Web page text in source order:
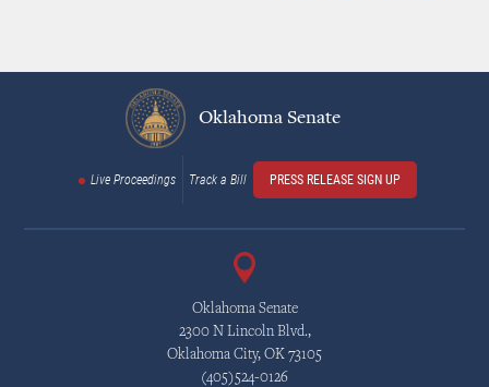
Oklahoma Senate
Live Proceedings Track a Bill PRESS RELEASE SIGN UP
Oklahoma Senate
2300 N Lincoln Blvd.,
Oklahoma City, OK 73105
(405)524-0126